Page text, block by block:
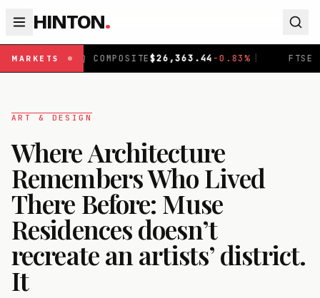
HINTON.
MARKETS
$ 26,363.44-0.83% | FTSE 100£10,920.84+
ART & DESIGN
Where Architecture
Remembers Who Lived
There Before: Muse
Residences doesn’t
recreate an artists’ district.
It